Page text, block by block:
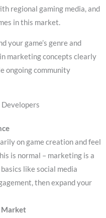
regional gaming media, and
in this market.
your game’s genre and
marketing concepts clearly
ongoing community
on game creation and feel
is normal – marketing is a
like social media
then expand your
Market